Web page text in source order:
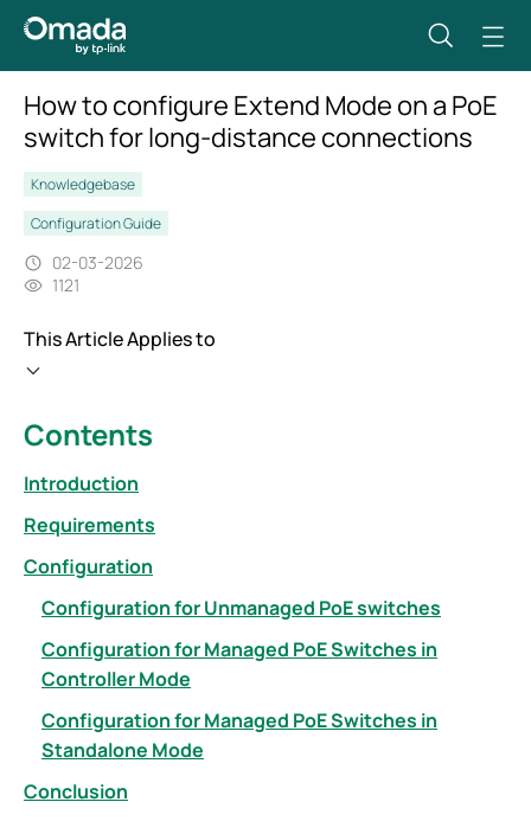
How to configure Extend Mode on a PoE
switch for long-distance connections
Knowledgebase
Configuration Guide
02-03-2026
1121
This Article Applies to
Contents
Introduction
Requirements
Configuration
Configuration for Unmanaged PoE switches
Configuration for Managed PoE Switches in
Controller Mode
Configuration for Managed PoE Switches in
Standalone Mode
Conclusion